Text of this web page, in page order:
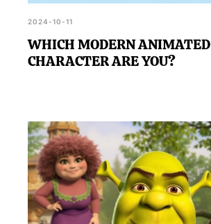
2024-10-11
WHICH MODERN ANIMATED
CHARACTER ARE YOU?